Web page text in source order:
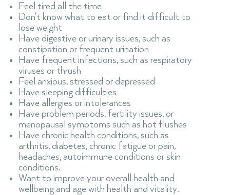
Feel tired all the time
Don't know what to eat or find it difficult to
lose weight
Have digestive or urinary issues, such as
constipation or frequent urination
Have frequent infections, such as respiratory
viruses or thrush
Feel anxious, stressed or depressed
Have sleeping difficulties
Have allergies or intolerances
Have problem periods, fertility issues, or
menopausal symptoms such as hot flushes
Have chronic health conditions, such as
arthritis, diabetes, chronic fatigue or pain,
headaches, autoimmune conditions or skin
conditions.
Want to improve your overall health and
wellbeing and age with health and vitality.